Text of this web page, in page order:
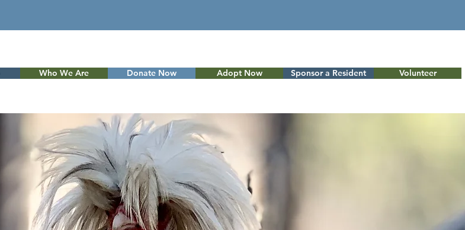
Who We Are Donate Now Adopt Now Sponsor a Resident Volunteer